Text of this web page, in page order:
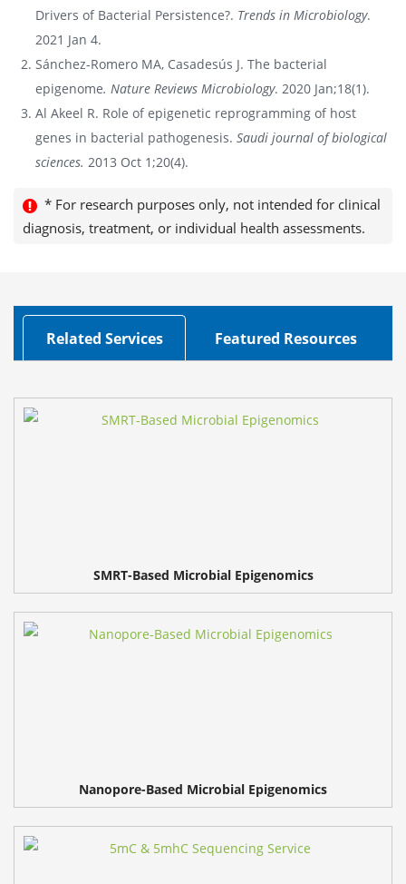
Drivers of Bacterial Persistence?. Trends in Microbiology.
2021 Jan 4.
Sánchez-Romero MA, Casadesús J. The bacterial
epigenome. Nature Reviews Microbiology. 2020 Jan;18(1).
Al Akeel R. Role of epigenetic reprogramming of host
genes in bacterial pathogenesis. Saudi journal of biological
sciences. 2013 Oct 1;20(4).
* For research purposes only, not intended for clinical
diagnosis, treatment, or individual health assessments.
Related Services Featured Resources
SMRT-Based Microbial Epigenomics
Nanopore-Based Microbial Epigenomics